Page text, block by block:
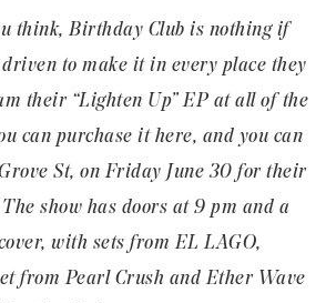
think, Birthday Club is nothing if
to make it in every place they
their “Lighten Up” EP at all of the
can purchase it here, and you can
St, on Friday June 30 for their
show has doors at 9 pm and a
with sets from EL LAGO,
from Pearl Crush and Ether Wave